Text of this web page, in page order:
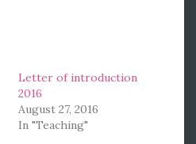
Letter of introduction
2016
August 27, 2016
In "Teaching"